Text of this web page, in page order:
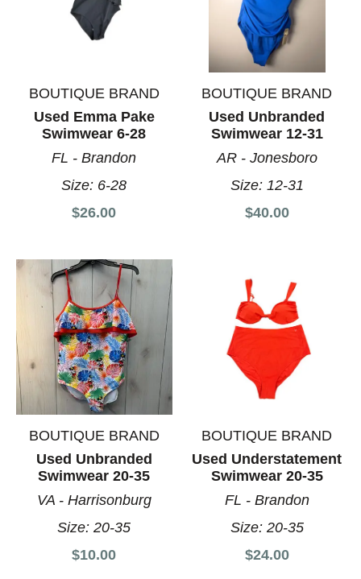
BOUTIQUE BRAND
Used Emma Pake
Swimwear 6-28
FL - Brandon
Size: 6-28
$26.00
BOUTIQUE BRAND
Used Unbranded
Swimwear 12-31
AR - Jonesboro
Size: 12-31
$40.00
BOUTIQUE BRAND
Used Unbranded
Swimwear 20-35
VA - Harrisonburg
Size:20-35
$10.00
BOUTIQUE BRAND
Used Understatement
Swimwear 20-35
FL - Brandon
Size: 20-35
$24.00